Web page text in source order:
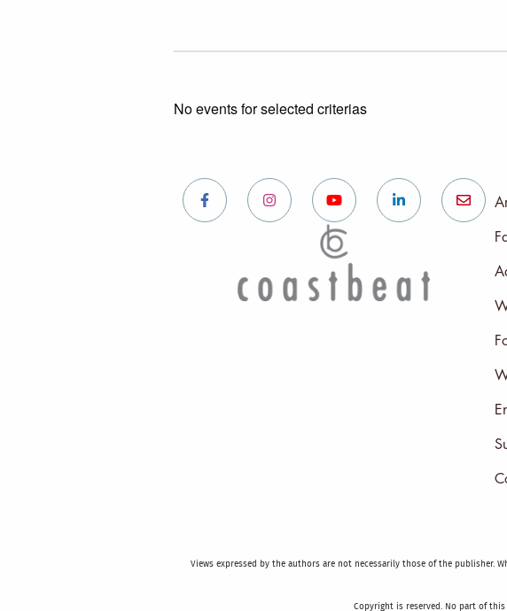
No events for selected criterias
Views expressed by the authors are not necessarily those of the
Copyright is reserved. No part of